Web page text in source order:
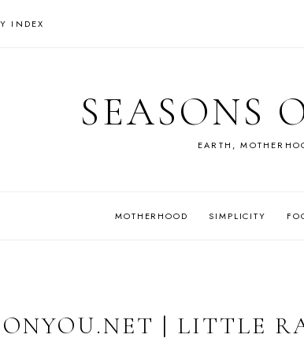
INDEX
SEASONS
EARTH,
MOTHERHOOD SIMPLICITY
| LITTLE